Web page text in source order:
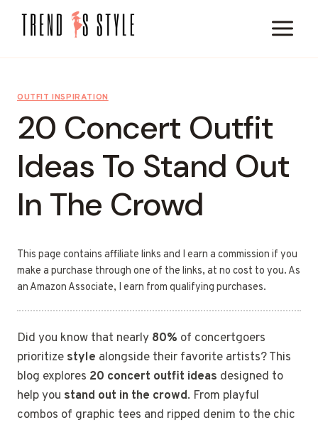
OUTFIT INSPIRATION
20 Concert Outfit
Ideas To Stand Out
In The Crowd
This page contains affiliate links and I earn a commission if you
make a purchase through one of the links, at no cost to you. As
an Amazon Associate, I earn from qualifying purchases.
Did you know that nearly 80% of concertgoers
prioritize style alongside their favorite artists? This
blog explores 20 concert outfit ideas designed to
help you stand out in the crowd. From playful
combos of graphic tees and ripped denim to the chic